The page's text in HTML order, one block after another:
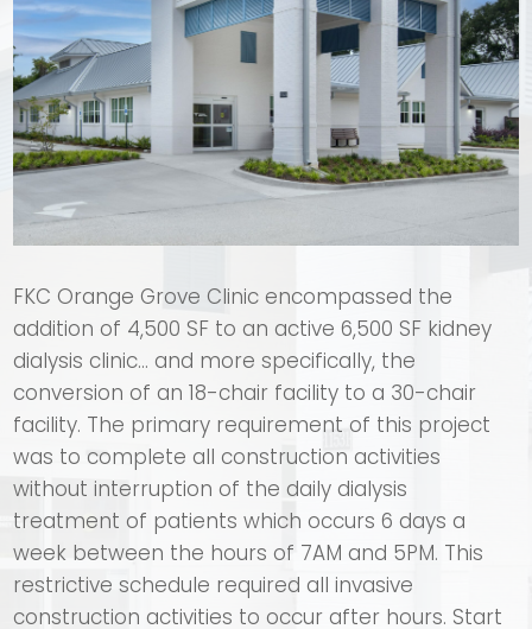
FKC Orange Grove Clinic encompassed the
addition of 4,500 SF to an active 6,500 SF kidney
dialysis clinic… and more specifically, the
conversion of an 18-chair facility to a 30-chair
facility. The primary requirement of this project
was to complete all construction activities
without interruption of the daily dialysis
treatment of patients which occurs 6 days a
week between the hours of 7AM and 5PM. This
restrictive schedule required all invasive
construction activities to occur after hours. Start